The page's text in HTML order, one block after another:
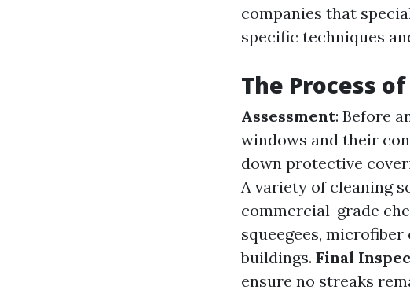
companies that
specific techniques
The Process
Assessment: Before
windows and their
down protective
A variety of cleaning
commercial-grade
squeegees,
buildings. Final
ensure no streaks